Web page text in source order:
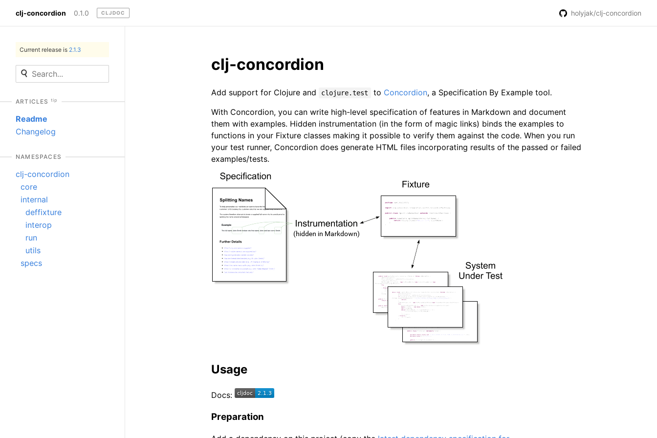
clj-concordion 0.1.0 CLJDOC holyjak/clj-concordion
Current release is 2.1.3
ARTICLES tip
Readme
Changelog
NAMESPACES
clj-concordion
core
internal
deffixture
interop
run
utils
specs
clj-concordion
Add support for Clojure and clojure.test to Concordion, a Specification By Example tool.
With Concordion, you can write high-level specification of features in Markdown and document
them with examples. Hidden instrumentation (in the form of magic links) binds the examples to
functions in your Fixture classes making it possible to verify them against the code. When you run
your test runner, Concordion does generate HTML files incorporating results of the passed or failed
examples/tests.
Usage
Docs:
Preparation